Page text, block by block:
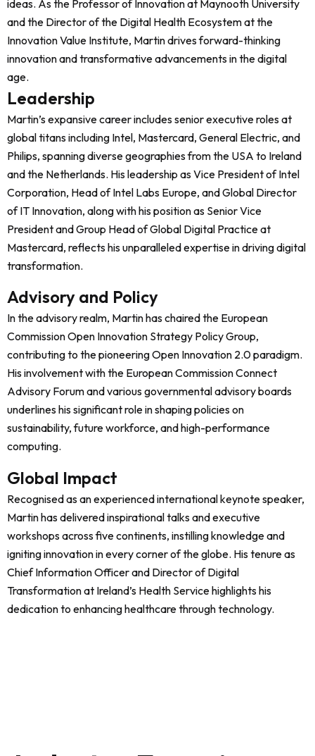
ideas. As the Professor of Innovation at Maynooth University
and the Director of the Digital Health Ecosystem at the
Innovation Value Institute, Martin drives forward-thinking
innovation and transformative advancements in the digital
age.
Leadership
Martin’s expansive career includes senior executive roles at
global titans including Intel, Mastercard, General Electric, and
Philips, spanning diverse geographies from the USA to Ireland
and the Netherlands. His leadership as Vice President of Intel
Corporation, Head of Intel Labs Europe, and Global Director
of IT Innovation, along with his position as Senior Vice
President and Group Head of Global Digital Practice at
Mastercard, reflects his unparalleled expertise in driving digital
transformation.
Advisory and Policy
In the advisory realm, Martin has chaired the European
Commission Open Innovation Strategy Policy Group,
contributing to the pioneering Open Innovation 2.0 paradigm.
His involvement with the European Commission Connect
Advisory Forum and various governmental advisory boards
underlines his significant role in shaping policies on
sustainability, future workforce, and high-performance
computing.
Global Impact
Recognised as an experienced international keynote speaker,
Martin has delivered inspirational talks and executive
workshops across five continents, instilling knowledge and
igniting innovation in every corner of the globe. His tenure as
Chief Information Officer and Director of Digital
Transformation at Ireland’s Health Service highlights his
dedication to enhancing healthcare through technology.